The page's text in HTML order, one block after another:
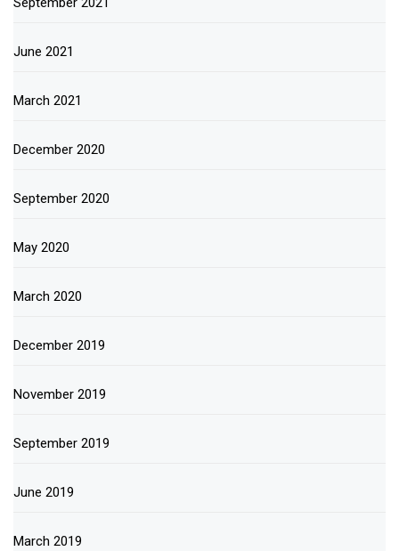
June 2021
March 2021
December 2020
September 2020
May 2020
March 2020
December 2019
November 2019
September 2019
June 2019
March 2019